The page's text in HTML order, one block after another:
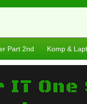
Part 2nd Komp &